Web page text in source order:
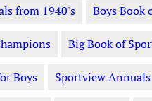
from 1940's Boys Book
Big Book of
Boys Sportview Annuals